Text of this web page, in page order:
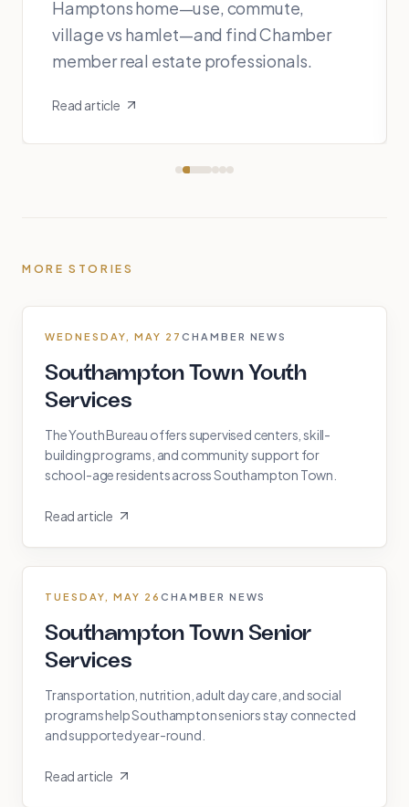
Hamptons home—use, commute,
village vs hamlet—and find Chamber
member real estate professionals.
Read article
MORE STORIES
WEDNESDAY, MAY 27 CHAMBER NEWS
Southampton Town Youth
Services
The Youth Bureau offers supervised centers, skill-
building programs, and community support for
school-age residents across Southampton Town.
Read article
TUESDAY, MAY 26 CHAMBER NEWS
Southampton Town Senior
Services
Transportation, nutrition, adult day care, and social
programs help Southampton seniors stay connected
and supported year-round.
Read article